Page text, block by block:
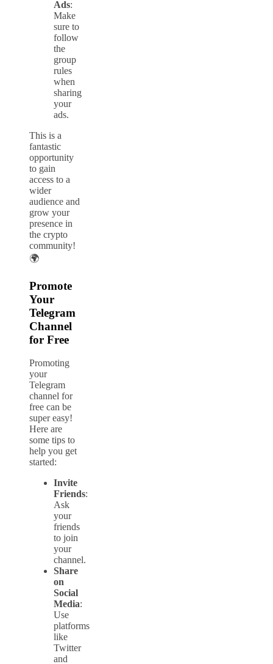
Ads:
Make
sure to
follow
the
group
rules
when
sharing
your
ads.
This is a
fantastic
opportunity
to gain
access to a
wider
audience and
grow your
presence in
the crypto
community!
🌍
Promote
Your
Telegram
Channel
for Free
Promoting
your
Telegram
channel for
free can be
super easy!
Here are
some tips to
help you get
started:
Invite
Friends:
Ask
your
friends
to join
your
channel.
Share
on
Social
Media:
Use
platforms
like
Twitter
and